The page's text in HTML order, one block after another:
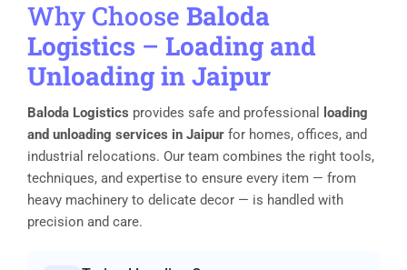
Why Choose Baloda
Logistics – Loading and
Unloading in Jaipur
Baloda Logistics provides safe and professional
loading
and unloading services in Jaipur for homes, offices, and
industrial relocations. Our team combines the right tools,
techniques, and expertise to ensure every item — from
heavy machinery to delicate decor — is handled with
precision and care.